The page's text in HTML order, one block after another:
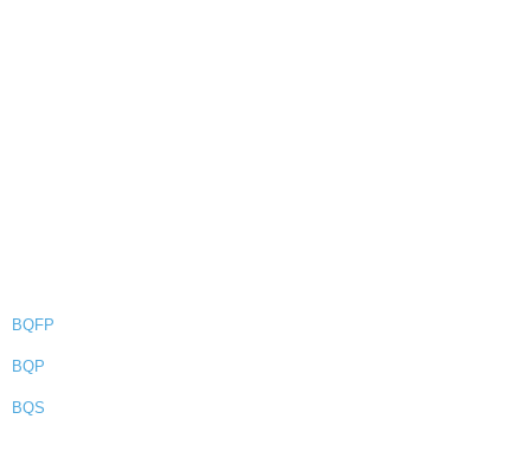
BQFP
BQP
BQS